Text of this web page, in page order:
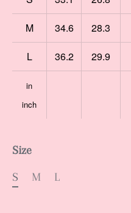
M 34.6 28.3
L 36.2 29.9
in
inch
Size
S
M L